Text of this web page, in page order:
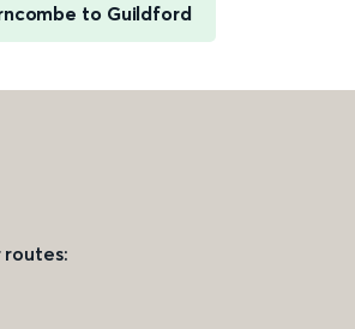
to Guildford
routes: